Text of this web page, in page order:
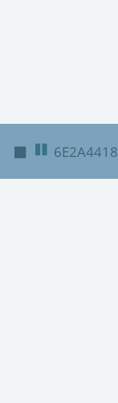
◼ 6E2A4418